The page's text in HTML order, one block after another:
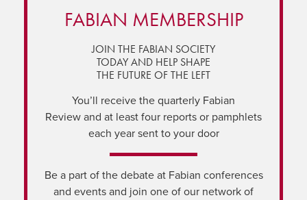
FABIAN MEMBERSHIP
JOIN THE FABIAN SOCIETY
TODAY AND HELP SHAPE
THE FUTURE OF THE LEFT
You’ll receive the quarterly Fabian
Review and at least four reports or pamphlets
each year sent to your door
Be a part of the debate at Fabian conferences
and events and join one of our network of